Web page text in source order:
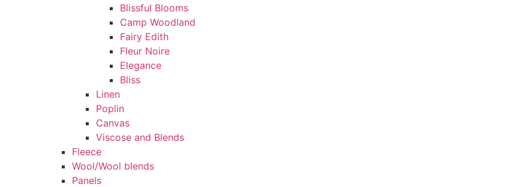
Blissful Blooms
Camp Woodland
Fairy Edith
Fleur Noire
Elegance
Bliss
Linen
Poplin
Canvas
Viscose and Blends
Fleece
Wool/Wool blends
Panels